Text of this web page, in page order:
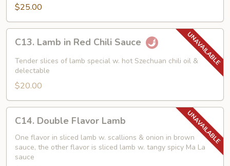
Crispy
Duck
$25.00
Lamb
Red
Chili
Sauce
C13. Lamb in Red Chili Sauce
Tender slices of lamb special w. hot Szechuan chili oil &
delectable
$20.00
Double
Flavor
Lamb
C14. Double Flavor Lamb
One flavor in sliced lamb w. scallions & onion in brown
sauce, the other flavor is sliced lamb w. tangy spicy Ma La
sauce